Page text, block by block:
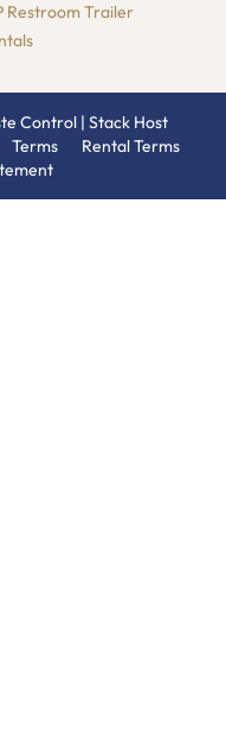
Restroom Trailer
Control | Stack Host
Terms
Rental Terms